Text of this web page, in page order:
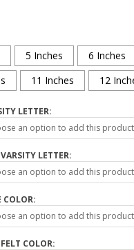
5 Inches 6 Inches
11 Inches 12
LETTER:
an option to add this
LETTER:
an option to add this
COLOR:
an option to add this
COLOR: